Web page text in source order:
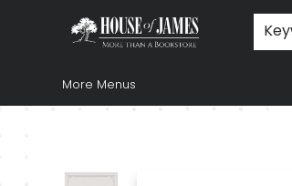
Home
Browse
Books
Music & Video
Gift
Church Supplies
Staff Picks
Newsletter
About Us
FAQ
Gift Cards
More Menus